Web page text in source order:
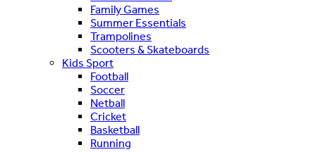
Family Games
Summer Essentials
Trampolines
Scooters & Skateboards
Kids Sport
Football
Soccer
Netball
Cricket
Basketball
Running